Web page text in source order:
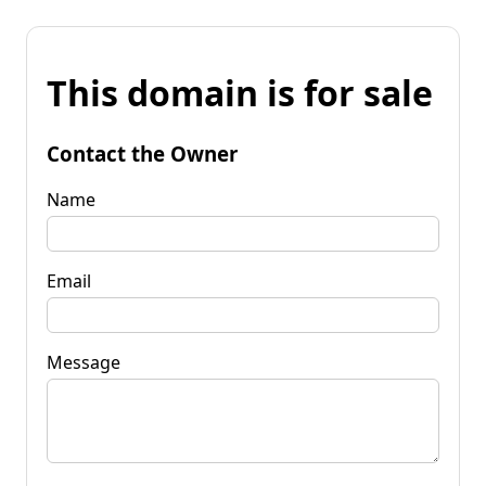
This domain is for sale
Contact the Owner
Name
Email
Message